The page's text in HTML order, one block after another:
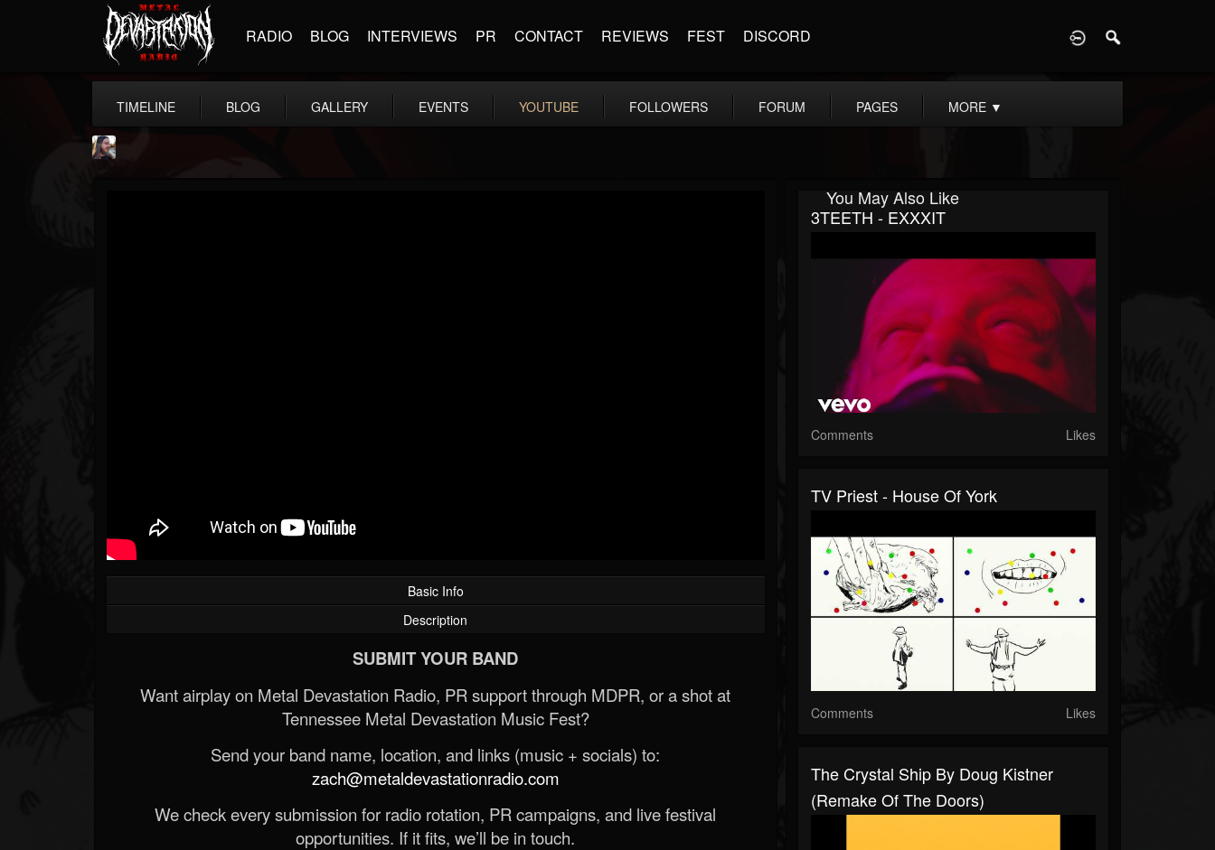
RADIO BLOG INTERVIEWS PR CONTACT REVIEWS FEST DISCORD
TIMELINE BLOG GALLERY EVENTS YOUTUBE FOLLOWERS FORUM PAGES MORE ▼
Basic Info
Description
SUBMIT YOUR BAND
Want airplay on Metal Devastation Radio, PR support through MDPR, or a shot at
Tennessee Metal Devastation Music Fest?
Send your band name, location, and links (music + socials) to:
zach@metaldevastationradio.com
We check every submission for radio rotation, PR campaigns, and live festival
opportunities. If it fits, we’ll be in touch.
You May Also Like
3TEETH - EXXXIT
Comments Likes
TV Priest - House Of York
Comments Likes
The Crystal Ship By Doug Kistner
(remake Of The Doors)